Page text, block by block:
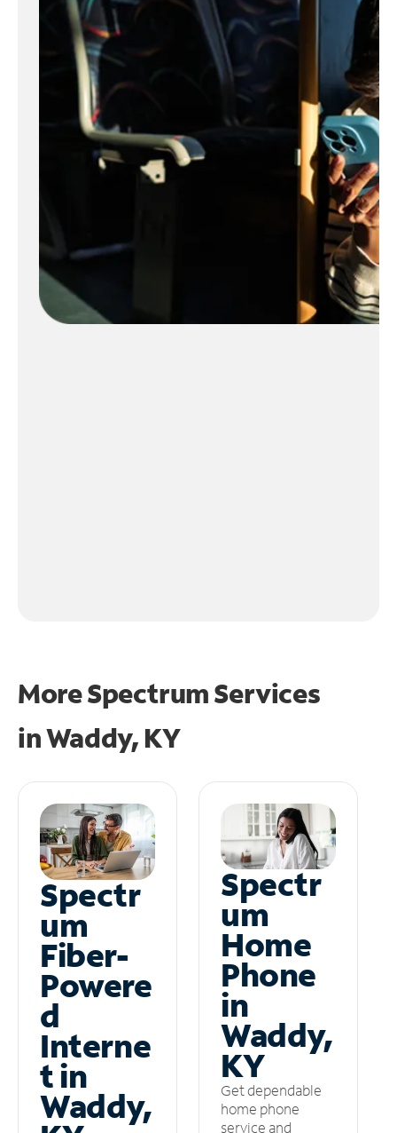
More Spectrum Services
inWaddy, KY
Spectr
um
Fiber-
Powere
d
Interne
t in
Waddy,
Spectr
um
Home
Phone
in
Waddy,
KY
Get dependable
home phone
service and